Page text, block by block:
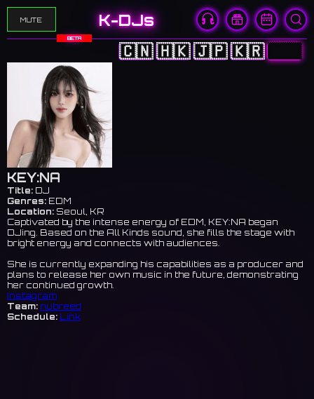
MUTE K-DJs
BETA
🇨🇳🇭🇰🇯🇵🇰🇷🇺🇸
KEY:NA
Title: DJ
Genres: EDM
Location: Seoul, KR
Captivated by the intense energy of EDM, KEY:NA began
DJing. Based on the All Kinds sound, she fills the stage with
bright energy and connects with audiences.
She is currently expanding his capabilities as a producer and
plans to release her own music in the future, demonstrating
her continued growth.
Instagram
Team: nubreed
Schedule: Link